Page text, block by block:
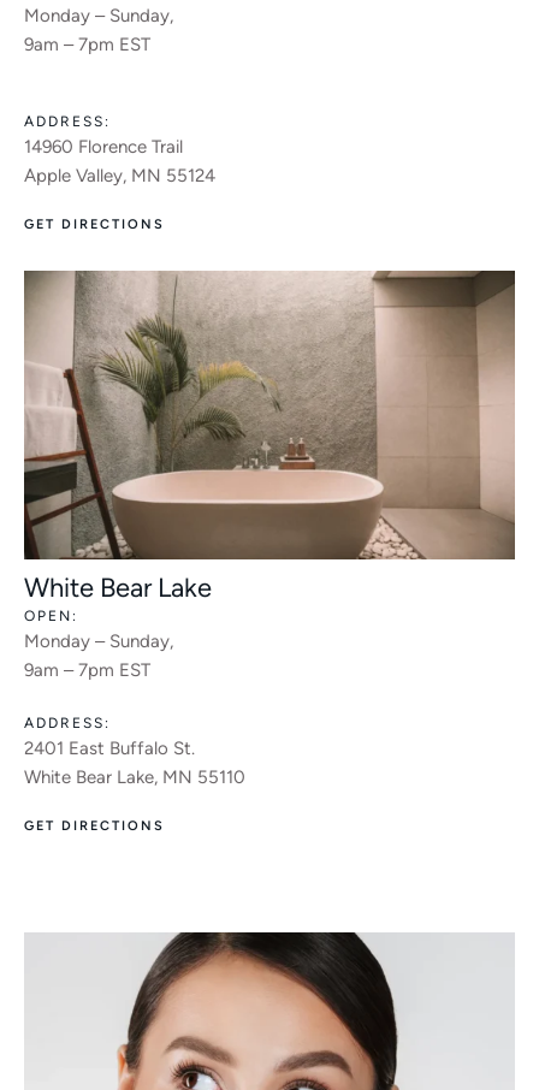
ADDRESS:
14960 Florence Trail
Apple Valley, MN 55124
GET DIRECTIONS
Monday – Sunday,
9am – 7pm EST
White Bear Lake
ADDRESS:
2401 East Buffalo St.
White Bear Lake, MN 55110
GET DIRECTIONS
OPEN:
Monday – Sunday,
9am – 7pm EST